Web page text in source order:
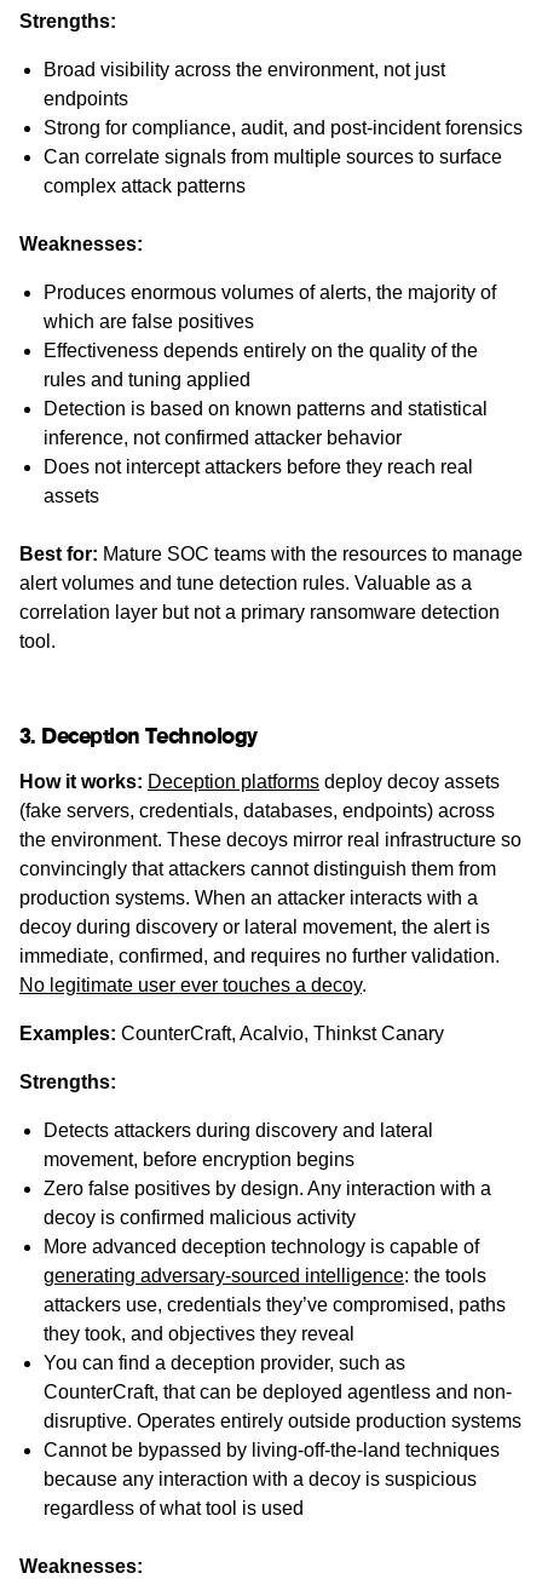
Strengths:
Broad visibility across the environment, not just
endpoints
Strong for compliance, audit, and post-incident forensics
Can correlate signals from multiple sources to surface
complex attack patterns
Weaknesses:
Produces enormous volumes of alerts, the majority of
which are false positives
Effectiveness depends entirely on the quality of the
rules and tuning applied
Detection is based on known patterns and statistical
inference, not confirmed attacker behavior
Does not intercept attackers before they reach real
assets
Best for: Mature SOC teams with the resources to manage
alert volumes and tune detection rules. Valuable as a
correlation layer but not a primary ransomware detection
tool.
3. Deception Technology
How it works: Deception platforms deploy decoy assets
(fake servers, credentials, databases, endpoints) across
the environment. These decoys mirror real infrastructure so
convincingly that attackers cannot distinguish them from
production systems. When an attacker interacts with a
decoy during discovery or lateral movement, the alert is
immediate, confirmed, and requires no further validation.
No legitimate user ever touches a decoy.
Examples: CounterCraft, Acalvio, Thinkst Canary
Strengths:
Detects attackers during discovery and lateral
movement, before encryption begins
Zero false positives by design. Any interaction with a
decoy is confirmed malicious activity
More advanced deception technology is capable of
generating adversary-sourced intelligence: the tools
attackers use, credentials they’ve compromised, paths
they took, and objectives they reveal
You can find a deception provider, such as
CounterCraft, that can be deployed agentless and non-
disruptive. Operates entirely outside production systems
Cannot be bypassed by living-off-the-land techniques
because any interaction with a decoy is suspicious
regardless of what tool is used
Weaknesses: